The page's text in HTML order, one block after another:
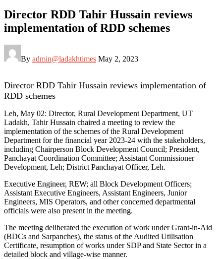
Director RDD Tahir Hussain reviews
implementation of RDD schemes
By admin@ladakhtimes May 2, 2023
Director RDD Tahir Hussain reviews implementation of
RDD schemes
Leh, May 02: Director, Rural Development Department, UT
Ladakh, Tahir Hussain chaired a meeting to review the
implementation of the schemes of the Rural Development
Department for the financial year 2023-24 with the stakeholders,
including Chairperson Block Development Council; President,
Panchayat Coordination Committee; Assistant Commissioner
Development, Leh; District Panchayat Officer, Leh.
Executive Engineer, REW; all Block Development Officers;
Assistant Executive Engineers, Assistant Engineers, Junior
Engineers, MIS Operators, and other concerned departmental
officials were also present in the meeting.
The meeting deliberated the execution of work under Grant-in-Aid
(BDCs and Sarpanches), the status of the Audited Utilisation
Certificate, resumption of works under SDP and State Sector in a
detailed block and village-wise manner.